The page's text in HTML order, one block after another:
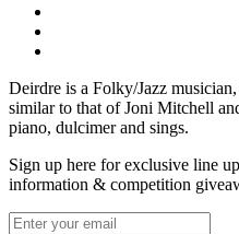
Deirdre is a Folky/Jazz
similar to that of Joni Mitchell
piano, dulcimer and sings.
Sign up here for exclusive line
information & competition